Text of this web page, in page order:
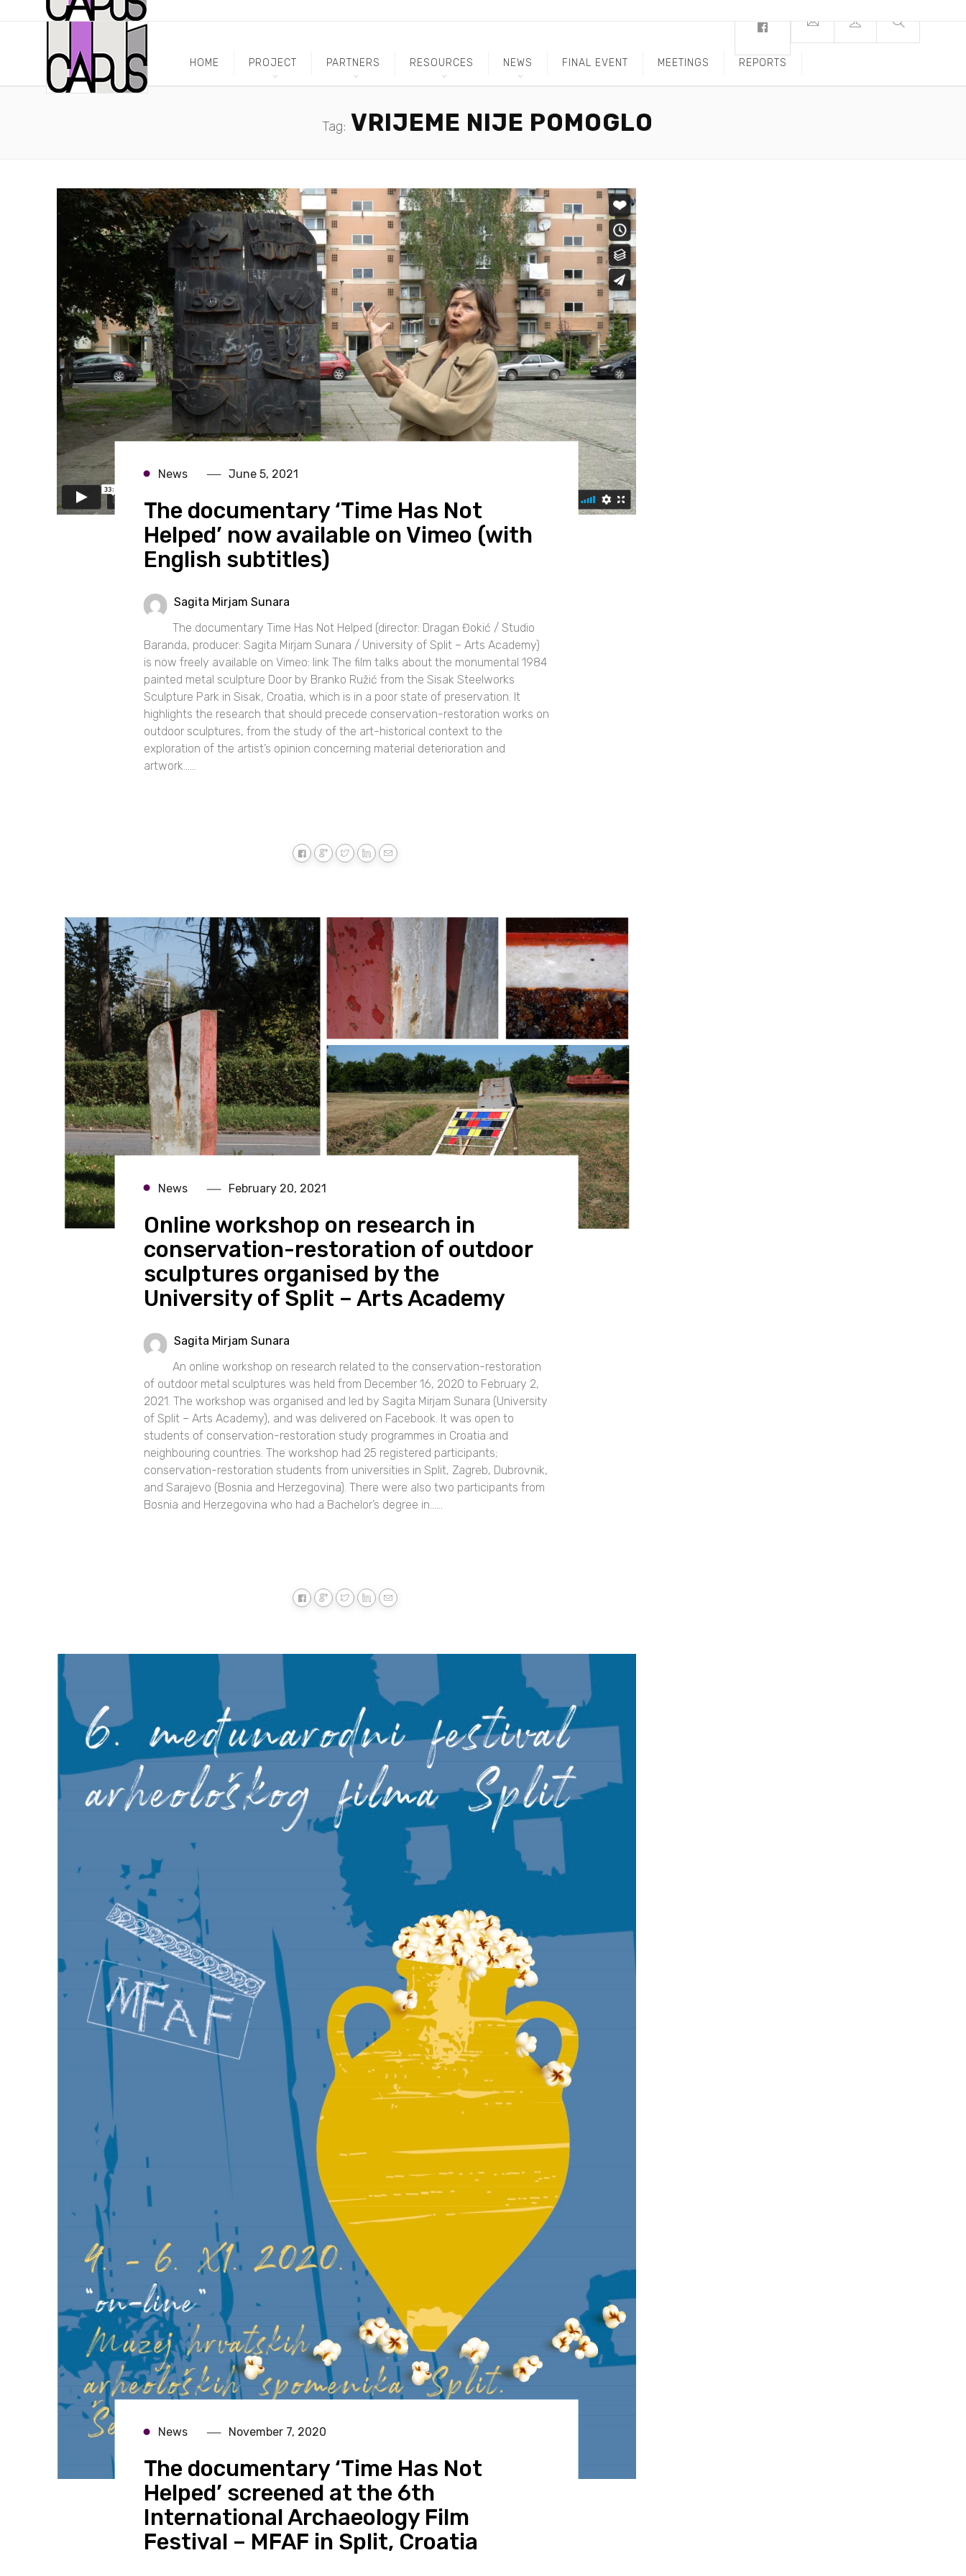
HOME PROJECT PARTNERS RESOURCES NEWS FINAL EVENT MEETINGS REPORTS
Tag: VRIJEME NIJE POMOGLO
News June 5, 2021
The documentary ‘Time Has Not
Helped’ now available on Vimeo (with
English subtitles)
Sagita Mirjam Sunara
The documentary Time Has Not Helped (director: Dragan Đokić / Studio
Baranda, producer: Sagita Mirjam Sunara / University of Split – Arts Academy)
is now freely available on Vimeo: link The film talks about the monumental 1984
painted metal sculpture Door by Branko Ružić from the Sisak Steelworks
Sculpture Park in Sisak, Croatia, which is in a poor state of preservation. It
highlights the research that should precede conservation-restoration works on
outdoor sculptures, from the study of the art-historical context to the
exploration of the artist’s opinion concerning material deterioration and
artwork......
News February 20, 2021
Online workshop on research in
conservation-restoration of outdoor
sculptures organised by the
University of Split – Arts Academy
Sagita Mirjam Sunara
An online workshop on research related to the conservation-restoration
of outdoor metal sculptures was held from December 16, 2020 to February 2,
2021. The workshop was organised and led by Sagita Mirjam Sunara (University
of Split – Arts Academy), and was delivered on Facebook. It was open to
students of conservation-restoration study programmes in Croatia and
neighbouring countries. The workshop had 25 registered participants;
conservation-restoration students from universities in Split, Zagreb, Dubrovnik,
and Sarajevo (Bosnia and Herzegovina). There were also two participants from
Bosnia and Herzegovina who had a Bachelor’s degree in......
News November 7, 2020
The documentary ‘Time Has Not
Helped’ screened at the 6th
International Archaeology Film
Festival – MFAF in Split, Croatia